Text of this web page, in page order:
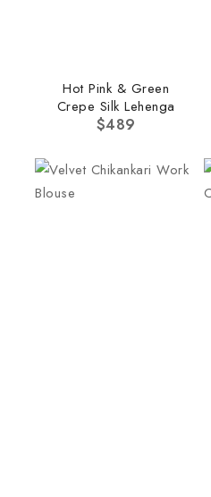
Hot Pink & Green
Crepe Silk Lehenga
$489